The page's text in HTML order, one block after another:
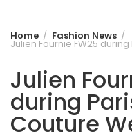
Home Fashion News
Julien Fournie FW25
Julien
during
Couture